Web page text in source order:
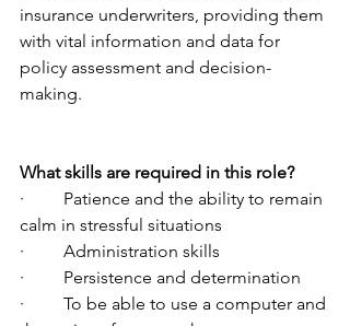
insurance underwriters, providing them
with vital information and data for
policy assessment and decision-
making.
What skills are required in this role?
·         Patience and the ability to remain
calm in stressful situations
·         Administration skills
·         Persistence and determination
·         To be able to use a computer and